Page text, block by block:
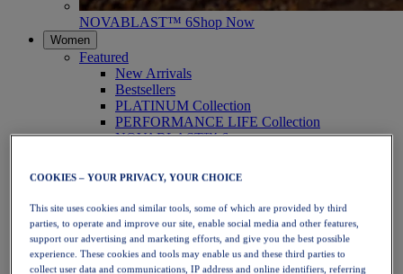
NOVABLAST™ 6Shop Now
Women
Featured
New Arrivals
Bestsellers
PLATINUM Collection
PERFORMANCE LIFE Collection
NOVABLAST™ 6
Running
Trail Running
Tennis
Volleyball
Handball
Padel
Netball
COOKIES – YOUR PRIVACY, YOUR CHOICE
This site uses cookies and similar tools, some of which are provided by third
parties, to operate and improve our site, enable social media and other features,
support our advertising and marketing efforts, and give you the best possible
experience. These cookies and tools may enable us and these third parties to
collect user data and communications, IP address and online identifiers, referring